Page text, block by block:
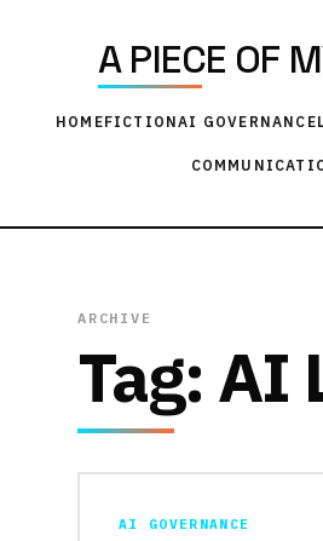
A PIECE OF
HOMEFICTIONAI GOVERNANCE
ARCHIVE
Tag: AI
AI GOVERNANCE